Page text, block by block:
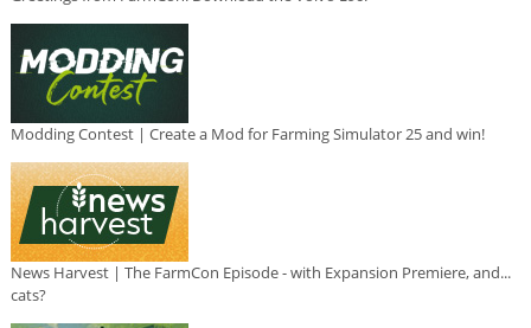
Modding Contest | Create a Mod for Farming Simulator 25 and win!
News Harvest | The FarmCon Episode - with Expansion Premiere, and...
cats?